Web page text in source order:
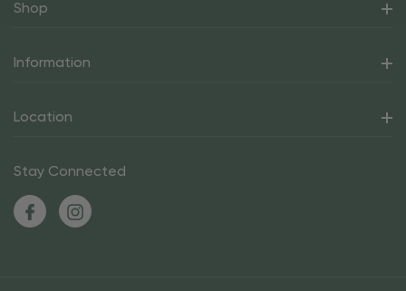
Shop
Information
Location
Stay Connected